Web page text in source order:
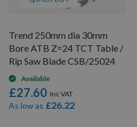
Trend 250mm dia 30mm
Bore ATB Z=24 TCT Table /
Rip Saw Blade CSB/25024
Available
£27.60
As low as £26.22